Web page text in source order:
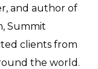
and author of
Summit
clients from
the world.